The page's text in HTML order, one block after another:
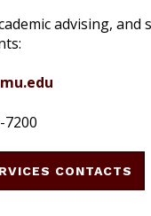
advising,
7200
CONTACTS